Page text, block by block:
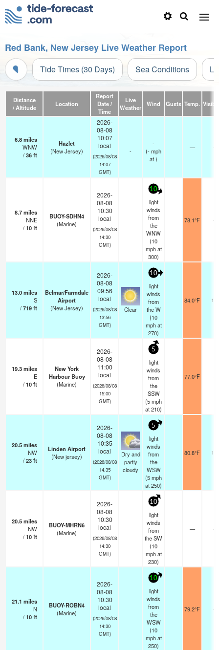
Red Bank, New Jersey Live Weather Report
Tide Times (30 Days) Sea Conditions
Distance
/ Altitude
Location
Report
Date /
Time
Live
Weather
Wind Gusts Temp.
6.8miles
WNW
/36ft
Hazlet
(New Jersey)
2026-
08-08
10:07
local
(2026/08/08
14:07
GMT)
-
-
(-mph
at )
— -
8.7miles
NNE
/10ft
BUOY-SDHN4
(Marine)
2026-
08-08
10:30
local
(2026/08/08
14:30
GMT)
10
light
winds
from
the
WNW
(10
mphat
300)
78.1°F -
13.0miles
S
/719ft
Belmar/Farmdale
Airport
(New Jersey)
2026-
08-08
09:56
local
(2026/08/08
13:56
GMT)
Clear
10
light
winds
from
the W
(10
mphat
270)
84.0°F 16
19.3miles
E
/10ft
New York
Harbour Buoy
(Marine)
2026-
08-08
11:00
local
(2026/08/08
15:00
GMT)
5
light
winds
from
the
SSW
(5mph
at 210)
77.0°F -
20.5miles
NW
/23ft
Linden Airport
(New jersey)
2026-
08-08
10:35
local
(2026/08/08
14:35
GMT)
Dry and
partly
cloudy
5
light
winds
from
the
WSW
(5mph
at 250)
80.8°F 16
20.5miles
NW
/10ft
BUOY-MHRN6
(Marine)
2026-
08-08
10:30
local
(2026/08/08
14:30
GMT)
10
light
winds
from
the SW
(10
mphat
230)
— -
21.1 miles
N
/10ft
BUOY-ROBN4
(Marine)
2026-
08-08
10:30
local
(2026/08/08
14:30
GMT)
10
light
winds
from
the
WSW
(10
mphat
250)
79.2°F -